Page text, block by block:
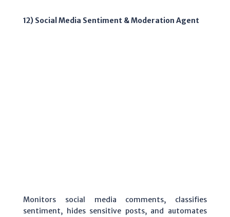
12) Social Media Sentiment & Moderation Agent
Monitors social media comments, classifies
sentiment, hides sensitive posts, and automates